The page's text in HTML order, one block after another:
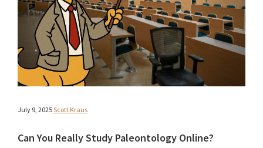
July 9, 2025Scott Kraus
Can You Really Study Paleontology Online?